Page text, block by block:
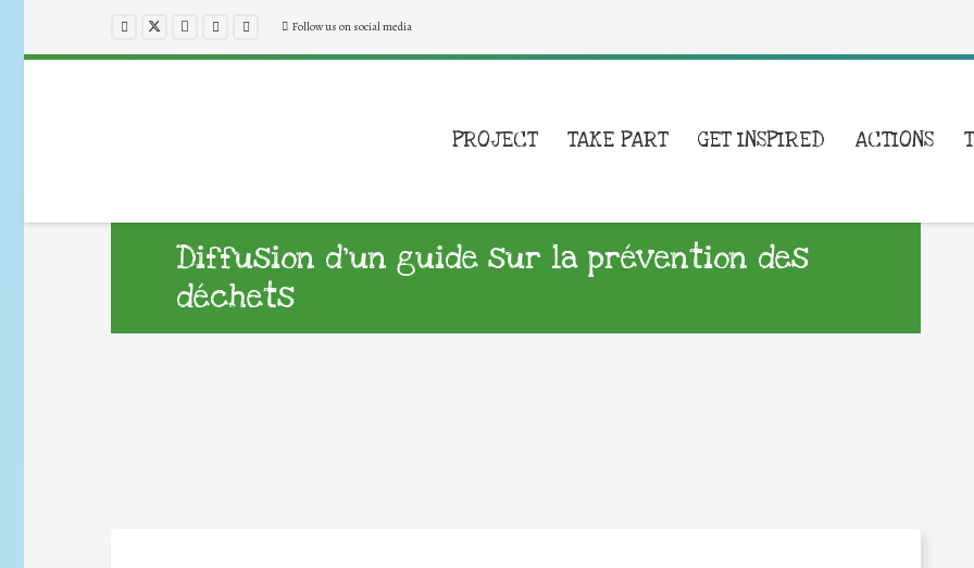
Follow us on social media
PROJECT TAKE PART GET INSPIRED ACTIONS
Diffusion d’un guide sur la prévention des
déchets